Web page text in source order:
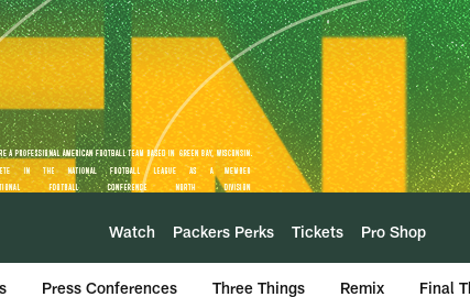
Watch Packers Perks Tickets Pro Shop
Press Conferences Three Things Remix Final